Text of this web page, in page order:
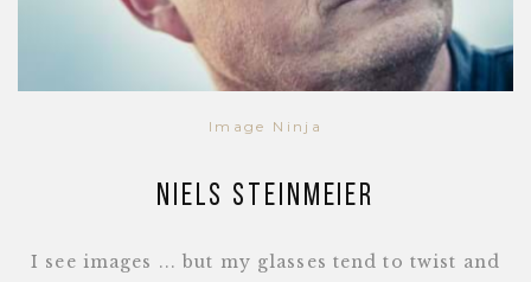
Image Ninja
Niels Steinmeier
I see images ... but my glasses tend to twist and